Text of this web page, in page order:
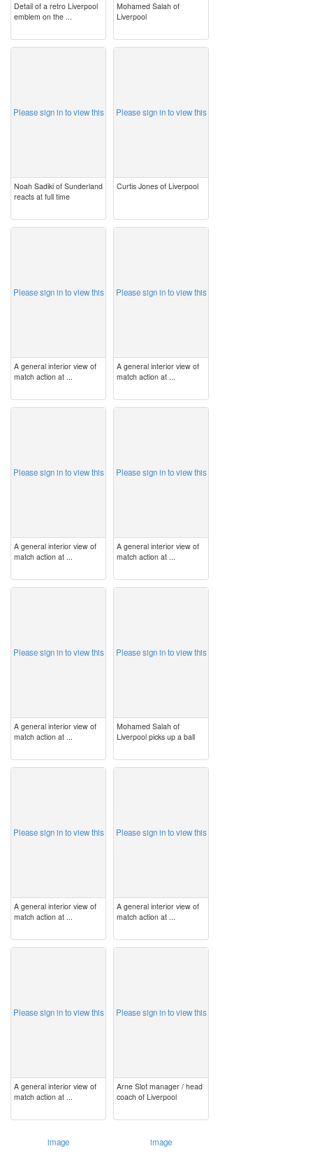
Detail of a retro Liverpool
emblem on the ...
Mohamed Salah of
Liverpool
Please sign in to view this
Noah Sadiki of Sunderland
reacts at full time
Please sign in to view this
Curtis Jones of Liverpool
Please sign in to view this
A general interior view of
match action at ...
Please sign in to view this
A general interior view of
match action at ...
Please sign in to view this
A general interior view of
match action at ...
Please sign in to view this
A general interior view of
match action at ...
Please sign in to view this
A general interior view of
match action at ...
Please sign in to view this
Mohamed Salah of
Liverpool picks up a ball
Please sign in to view this
A general interior view of
match action at ...
Please sign in to view this
A general interior view of
match action at ...
Please sign in to view this
image
A general interior view of
match action at ...
Please sign in to view this
image
Arne Slot manager / head
coach of Liverpool